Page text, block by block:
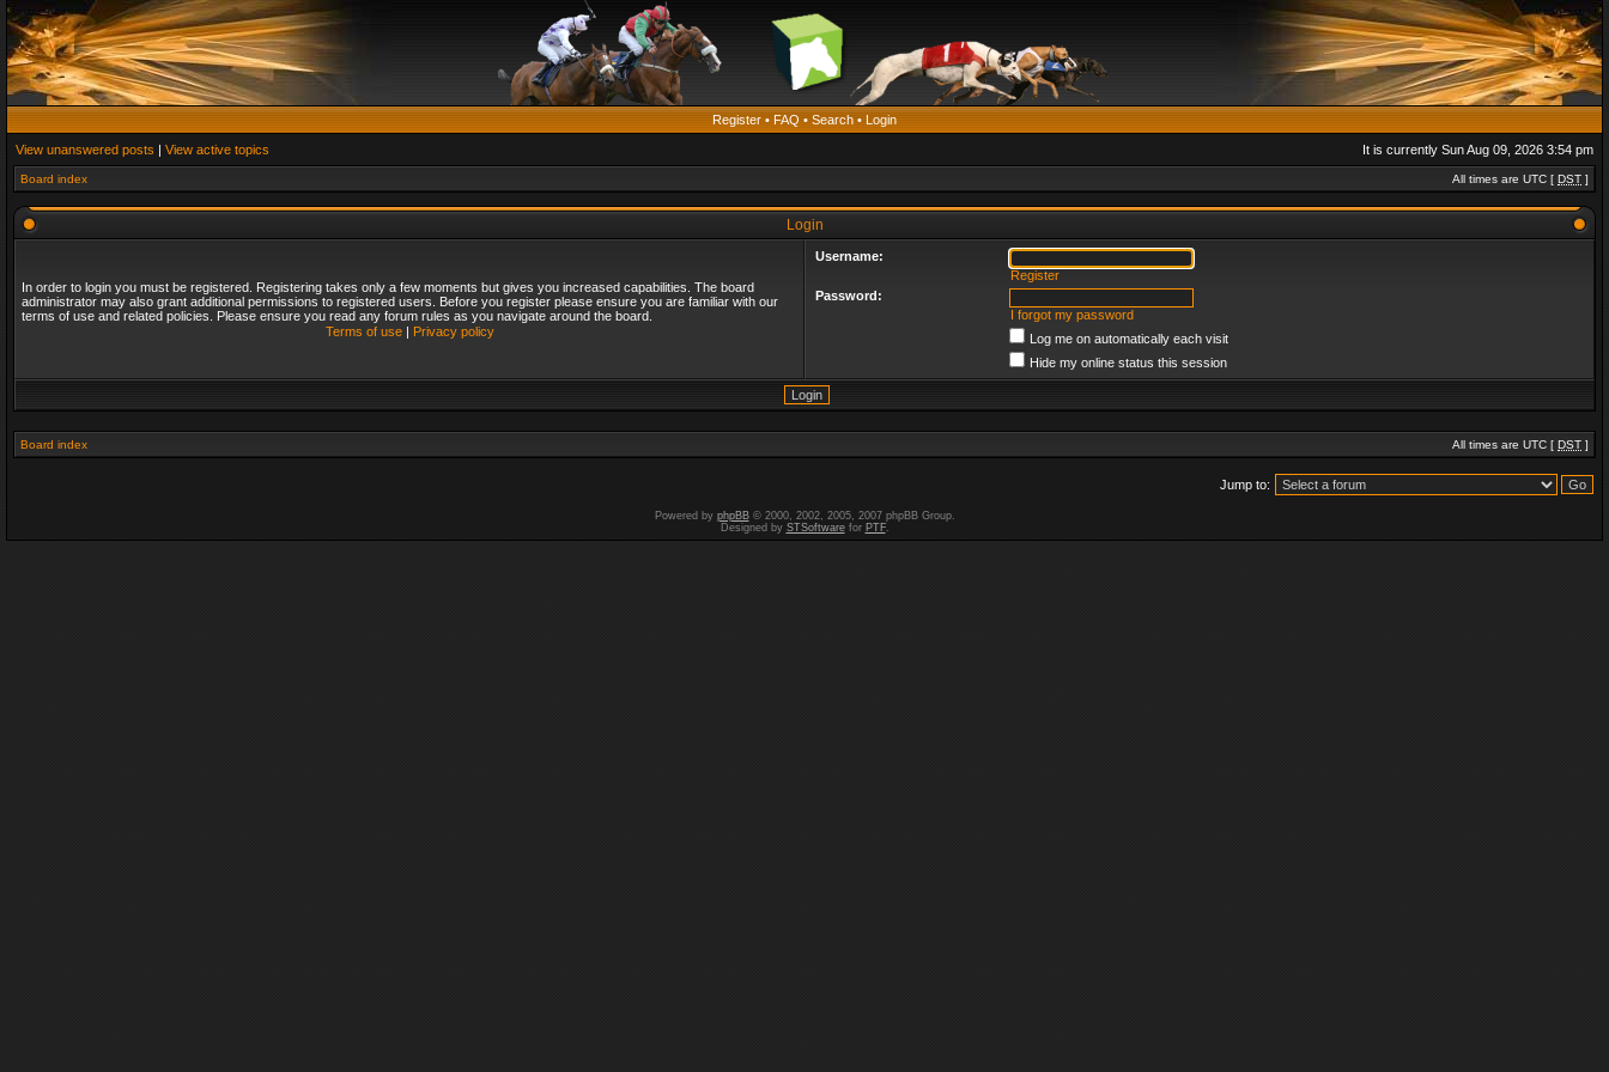
Register • FAQ • Search • Login
View unanswered posts | View active topics It is currently Sun Aug 09, 2026 3:54 pm
Board index All times are UTC [ DST ]
Login
In order to login you must be registered. Registering takes only a few moments but gives you increased capabilities. The board
administrator may also grant additional permissions to registered users. Before you register please ensure you are familiar with our
terms of use and related policies. Please ensure you read any forum rules as you navigate around the board.
Terms of use| Privacy policy
Username:
Register
Password:
I forgot my password
Log me on automatically each visit
Hide my online status this session
Board index All times are UTC [ DST ]
Jump to:
Powered by phpBB© 2000, 2002, 2005, 2007 phpBB Group.
Designed by STSoftwarefor PTF.